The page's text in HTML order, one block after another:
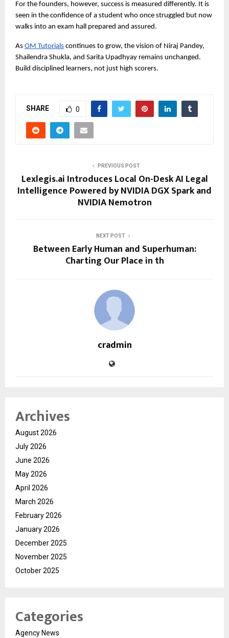
For the founders, however, success is measured differently. It is
seen in the confidence of a student who once struggled but now
walks into an exam hall prepared and assured.
As OM Tutorials continues to grow, the vision of Niraj Pandey,
Shailendra Shukla, and Sarita Upadhyay remains unchanged.
Build disciplined learners, not just high scorers.
SHARE 0
PREVIOUS POST
Lexlegis.ai Introduces Local On-Desk AI Legal
Intelligence Powered by NVIDIA DGX Spark and
NVIDIA Nemotron
NEXT POST
Between Early Human and Superhuman:
Charting Our Place in th
cradmin
Archives
August 2026
July 2026
June 2026
May 2026
April 2026
March 2026
February 2026
January 2026
December 2025
November 2025
October 2025
Categories
Agency News